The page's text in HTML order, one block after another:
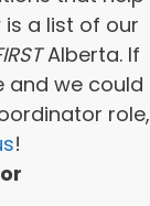
is a list of our
Alberta. If
and we could
role,
!